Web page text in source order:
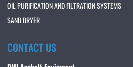
OIL PURIFICATION AND FILTRATION SYSTEMS
SAND DRYER
CONTACT US